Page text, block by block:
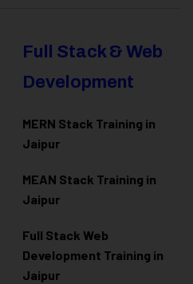
Full Stack & Web
Development
MERN Stack Training in
Jaipur
MEAN Stack Training in
Jaipur
Full Stack Web
Development Training in
Jaipur